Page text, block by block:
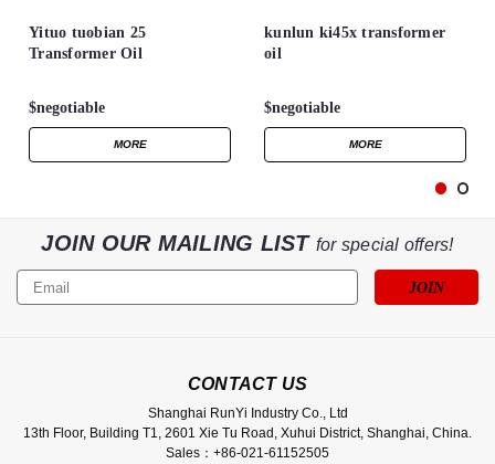
Yituo tuobian 25
Transformer Oil
$negotiable
MORE
kunlun ki45x transformer
oil
$negotiable
MORE
JOIN OUR MAILING LIST for special offers!
Email
Address
CONTACT US
Shanghai RunYi Industry Co., Ltd
13th Floor, Building T1, 2601 Xie Tu Road, Xuhui District, Shanghai, China.
Sales：+86-021-61152505